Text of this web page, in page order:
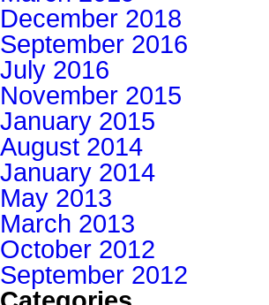
December 2018
September 2016
July 2016
November 2015
January 2015
August 2014
January 2014
May 2013
March 2013
October 2012
September 2012